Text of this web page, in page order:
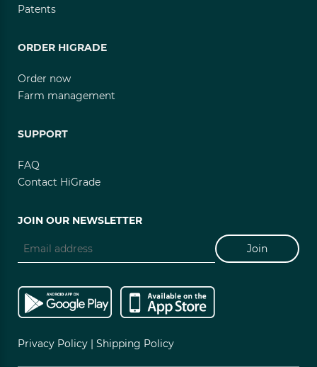
Patents
ORDER HIGRADE
Order now
Farm management
SUPPORT
FAQ
Contact HiGrade
JOIN OUR NEWSLETTER
Join
Privacy Policy | Shipping Policy